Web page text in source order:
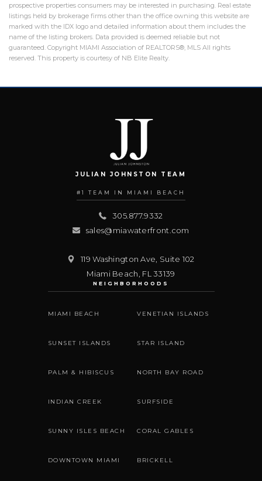
prospective properties consumers may be interested in purchasing. Real estate
listings held by brokerage firms other than the office owning this website are
marked with the IDX logo and detailed information about them includes the
name of the listing brokers. Data provided is deemed reliable but not
guaranteed. Copyright MIAMI Association of REALTORS®, MLS All rights
reserved. This property is courtesy of NB Elite Realty.
JULIAN JOHNSTON TEAM
#1 TEAM IN MIAMI BEACH
305.877.9332
sales@miawaterfront.com
119 Washington Ave, Suite 102
Miami Beach FL 33139
NEIGHBORHOODS
MIAMI BEACH VENETIAN ISLANDS
SUNSET ISLANDS STAR ISLAND
PALM & HIBISCUS NORTH BAY ROAD
INDIAN CREEK SURFSIDE
SUNNY ISLES BEACH CORAL GABLES
DOWNTOWN MIAMI BRICKELL